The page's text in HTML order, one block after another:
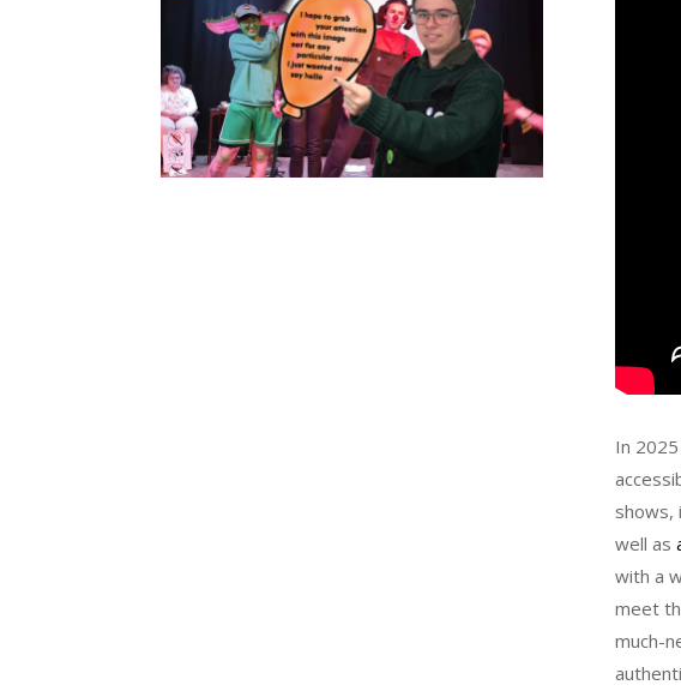
In
shows,
well as
with a
meet
much-